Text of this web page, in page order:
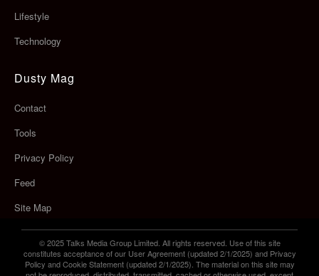
Lifestyle
Technology
Dusty Mag
Contact
Tools
Privacy Policy
Feed
Site Map
© 2025 Talks Media Group Limited. All rights reserved. Use of this site
constitutes acceptance of our User Agreement (updated 2/1/2025) and Privacy
Policy and Cookie Statement (updated 2/1/2025). The material on this site may